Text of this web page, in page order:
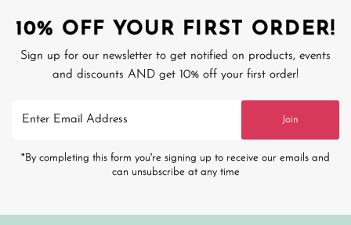
10% OFF YOUR FIRST ORDER!
Sign up for our newsletter to get notified on products, events
and discounts AND get 10% off your first order!
Email
Join
*By completing this form you're signing up to receive our emails and
can unsubscribe at any time